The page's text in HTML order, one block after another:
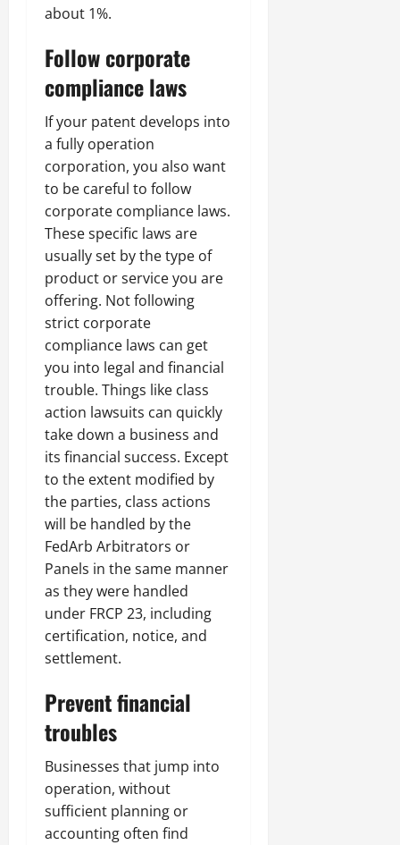
about 1%.
Follow corporate
compliance laws
If your patent develops into
a fully operation
corporation, you also want
to be careful to follow
corporate compliance laws.
These specific laws are
usually set by the type of
product or service you are
offering. Not following
strict corporate
compliance laws can get
you into legal and financial
trouble. Things like class
action lawsuits can quickly
take down a business and
its financial success. Except
to the extent modified by
the parties, class actions
will be handled by the
FedArb Arbitrators or
Panels in the same manner
as they were handled
under FRCP 23, including
certification, notice, and
settlement.
Prevent financial
troubles
Businesses that jump into
operation, without
sufficient planning or
accounting often find